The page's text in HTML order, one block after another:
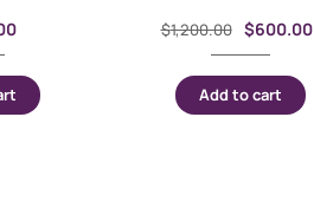
$1,200.00 $600.00
Add to cart